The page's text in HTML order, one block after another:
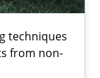
techniques
from non-
and publisher